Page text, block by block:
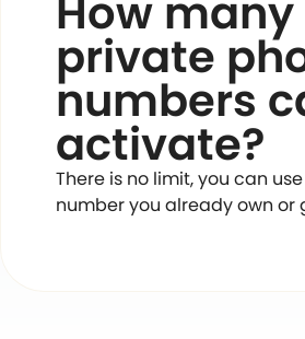
How many
private
numbers
activate?
There is no limit, you can
number you already own or